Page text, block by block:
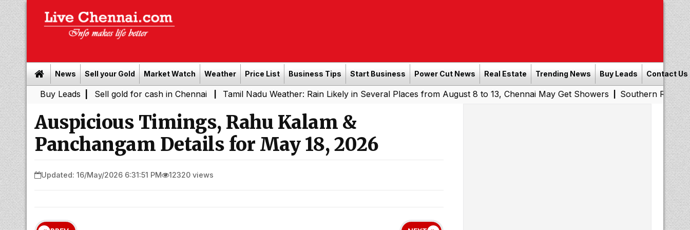
News Sell your Gold Market Watch Weather Price List Business Tips Start Business Power Cut News Real Estate Trending News Buy Leads Contact Us
Buy Leads| Sell gold for cash in Chennai| Tamil Nadu Weather: Rain Likely in Several Places from August 8 to 13, Chennai May Get Showers|Southern Railway to
Auspicious Timings, Rahu Kalam &
Panchangam Details for May 18, 2026
Updated: 16/May/2026 6:31:51 PM 12320 views